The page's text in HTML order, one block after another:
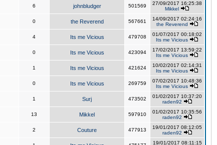
6 johnbludger 501569
27/09/2017 16:25:38
Mikkel
0 the Reverend 567661
14/09/2017 02:24:16
the Reverend
4 Its me Vicious 479708
01/07/2017 00:18:02
Its me Vicious
0 Its me Vicious 423094
17/02/2017 13:59:22
Its me Vicious
1 Its me Vicious 421624
10/02/2017 02:14:31
Its me Vicious
0 Its me Vicious 269759
07/02/2017 10:48:36
Its me Vicious
1 Surj 473502
01/02/2017 10:37:20
raden92
13 Mikkel 597910
01/02/2017 10:35:56
raden92
2 Couture 477913
19/01/2017 08:12:05
raden92
19/01/2017 08:11:15